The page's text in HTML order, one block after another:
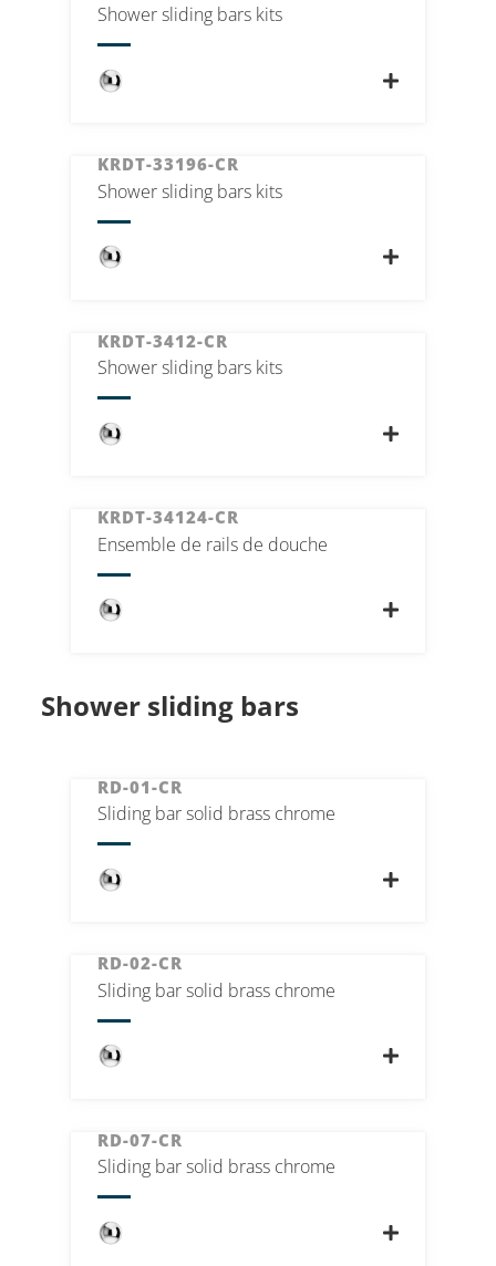
Shower sliding bars kits
KRDT-33196-CR
Shower sliding bars kits
KRDT-3412-CR
Shower sliding bars kits
KRDT-34124-CR
Ensemble de rails de douche
Shower sliding bars
RD-01-CR
Sliding bar solid brass chrome
RD-02-CR
Sliding bar solid brass chrome
RD-07-CR
Sliding bar solid brass chrome